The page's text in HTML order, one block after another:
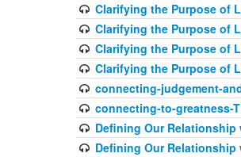
Clarifying the Purpose of
Clarifying the Purpose of
Clarifying the Purpose of
Clarifying the Purpose of
connecting-judgement-
connecting-to-greatness-
Defining Our Relationship
Defining Our Relationship